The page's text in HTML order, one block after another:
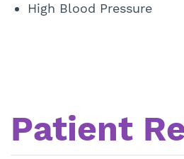
High Blood Pressure
Patient